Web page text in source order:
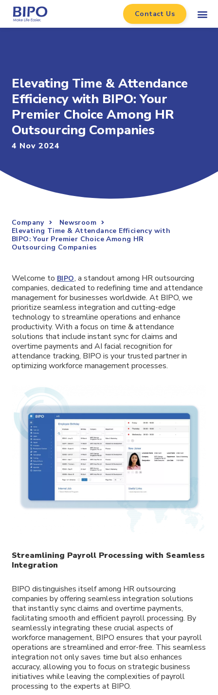
Contact Us
Elevating Time & Attendance
Efficiency with BIPO: Your
Premier Choice Among HR
Outsourcing Companies
4 Nov 2024
Company
Newsroom
Elevating Time & Attendance Efficiency with
BIPO: Your Premier Choice Among HR
Outsourcing Companies
Welcome to BIPO, a standout among HR outsourcing
companies, dedicated to redefining time and attendance
management for businesses worldwide. At BIPO, we
prioritize seamless integration and cutting-edge
technology to streamline operations and enhance
productivity. With a focus on time & attendance
solutions that include instant sync for claims and
overtime payments and AI facial recognition for
attendance tracking, BIPO is your trusted partner in
optimizing workforce management processes.
Streamlining Payroll Processing with Seamless
Integration
BIPO distinguishes itself among HR outsourcing
companies by offering seamless integration solutions
that instantly sync claims and overtime payments,
facilitating smooth and efficient payroll processing. By
seamlessly integrating these crucial aspects of
workforce management, BIPO ensures that your payroll
operations are streamlined and error-free. This seamless
integration not only saves time but also enhances
accuracy, allowing you to focus on strategic business
initiatives while leaving the complexities of payroll
processing to the experts at BIPO.